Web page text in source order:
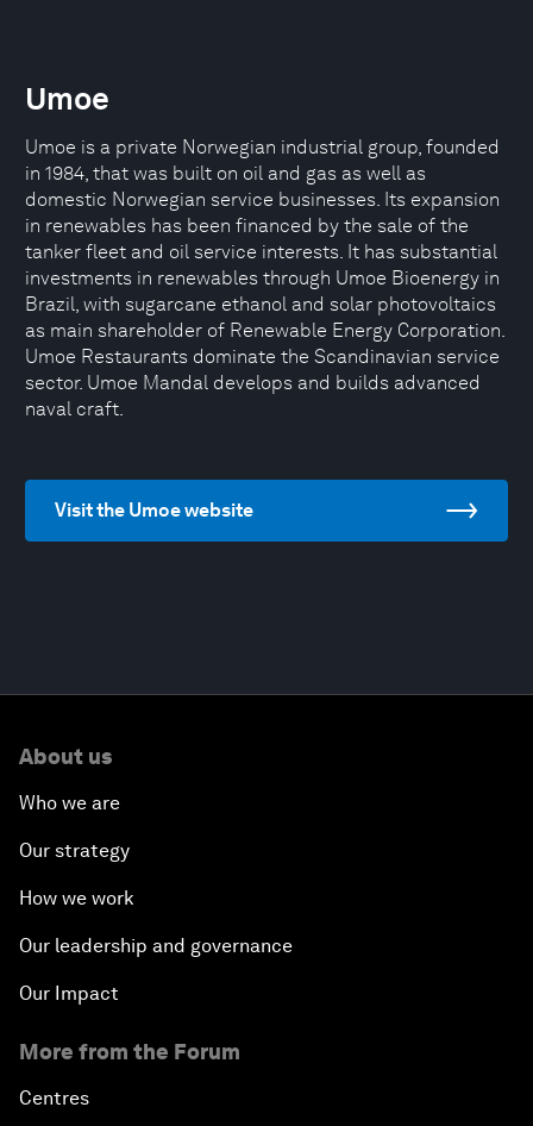
Umoe
Umoe is a private Norwegian industrial group, founded
in 1984, that was built on oil and gas as well as
domestic Norwegian service businesses. Its expansion
in renewables has been financed by the sale of the
tanker fleet and oil service interests. It has substantial
investments in renewables through Umoe Bioenergy in
Brazil, with sugarcane ethanol and solar photovoltaics
as main shareholder of Renewable Energy Corporation.
Umoe Restaurants dominate the Scandinavian service
sector. Umoe Mandal develops and builds advanced
naval craft.
Visit the Umoe website
About us
Who we are
Our strategy
How we work
Our leadership and governance
Our Impact
More from the Forum
Centres